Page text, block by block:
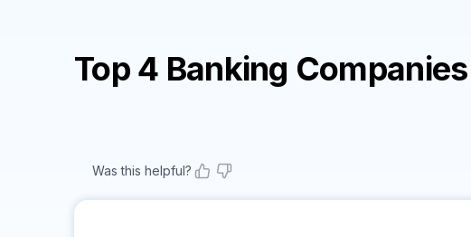
Top 4 Banking Companies
Was this helpful?